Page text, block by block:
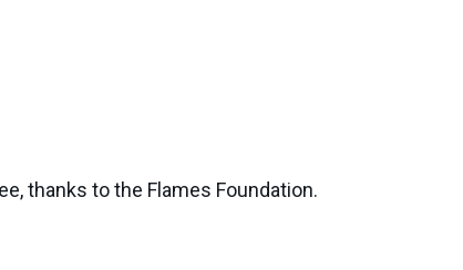
thanks to the Flames Foundation.